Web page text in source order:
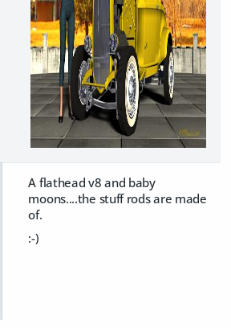
A flathead v8 and baby
moons....the stuff rods are made
of.
:-)